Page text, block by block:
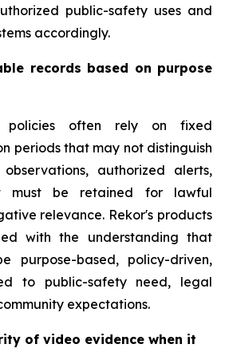
public-safety uses and
accordingly.
records based on purpose
policies often rely on fixed
periods that may not distinguish
authorized alerts,
must be retained for lawful
relevance. Rekor's products
with the understanding that
purpose-based, policy-driven,
to public-safety need, legal
expectations.
of video evidence when it